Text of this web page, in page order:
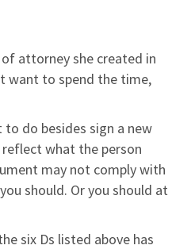
attorney she created in
want to spend the time,
do besides sign a new
what the person
may not comply with
should. Or you should at
six Ds listed above has